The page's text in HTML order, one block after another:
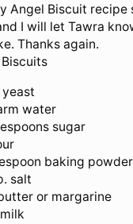
Angel Biscuit recipe
I will let Tawra
Thanks again.
yeast
water
sugar
baking powder
salt
or margarine